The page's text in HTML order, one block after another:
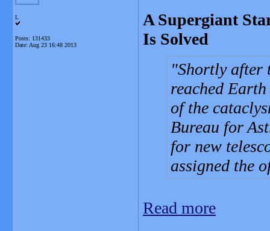
L
Posts: 131433
Date: Aug 23 16:48 2013
A Supergiant
Is Solved
Shortly after
reached
of the
Bureau for
for new
assigned the
Read more